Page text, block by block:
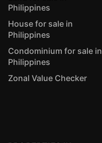
Philippines
House for sale in
Philippines
Condominium for sale in
Philippines
Zonal Value Checker